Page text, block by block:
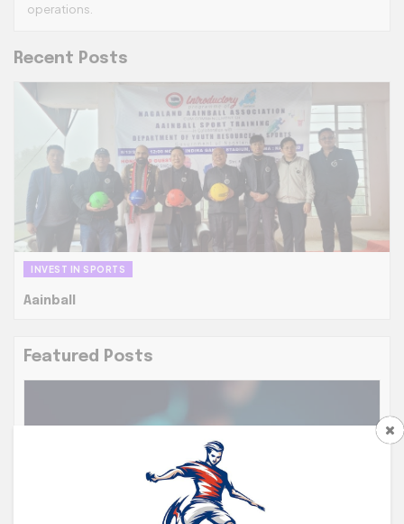
operations.
Recent Posts
INVEST IN SPORTS
Aainball
Featured Posts